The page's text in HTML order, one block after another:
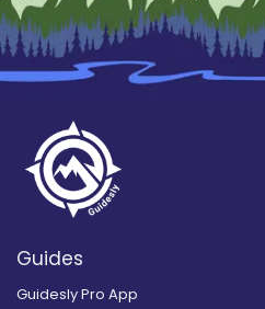
Guides
Guidesly Pro App